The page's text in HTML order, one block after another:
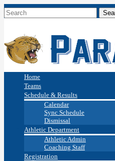
Home
Teams
Schedule & Results
Calendar
Sync Schedule
Dismissal
Athletic Department
Athletic Admin
Coaching Staff
Registration